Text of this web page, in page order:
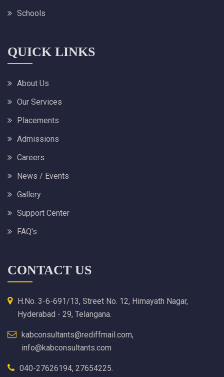
Schools
QUICK LINKS
About Us
Our Services
Placements
Admissions
Careers
News / Events
Gallery
Support Center
FAQ's
CONTACT US
H.No. 3-6-691/13, Street No. 12, Himayath Nagar,
Hyderabad - 29, Telangana.
kabconsultants@rediffmail.com,
info@kabconsultants.com
040-27626194, 27654225.